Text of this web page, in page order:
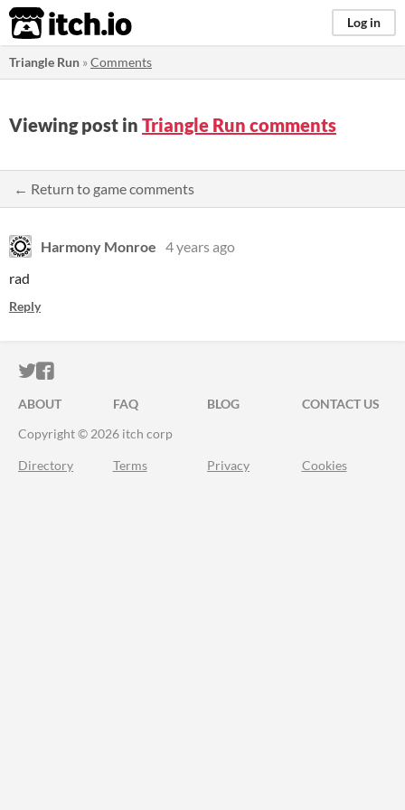
itch.io Log in
Triangle Run »Comments
Viewing post in Triangle Run comments
← Return to game comments
Harmony Monroe 4 years ago
rad
Reply
ITCH.IO ON TWITTER
ITCH.IO ON FACEBOOK
ABOUT FAQ BLOG
CONTACT US
Copyright © 2026 itch corp
Directory Terms Privacy Cookies